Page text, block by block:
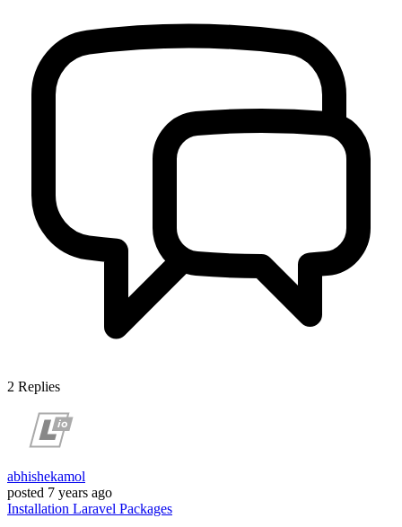
2 Replies
abhishekamol
posted 7 years ago
Installation Laravel Packages